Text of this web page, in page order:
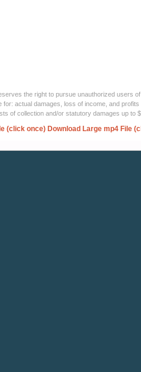
the right to pursue unauthorized users
for: actual damages, loss of income, and
of collection and/or statutory damages up to
(click once) Download Large mp4 File